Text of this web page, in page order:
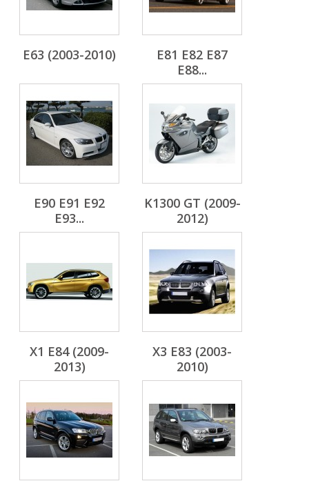
E63 (2003-2010)
E81 E82 E87
E88...
E90 E91 E92
E93...
K1300 GT (2009-
2012)
X1 E84 (2009-
2013)
X3 E83 (2003-
2010)